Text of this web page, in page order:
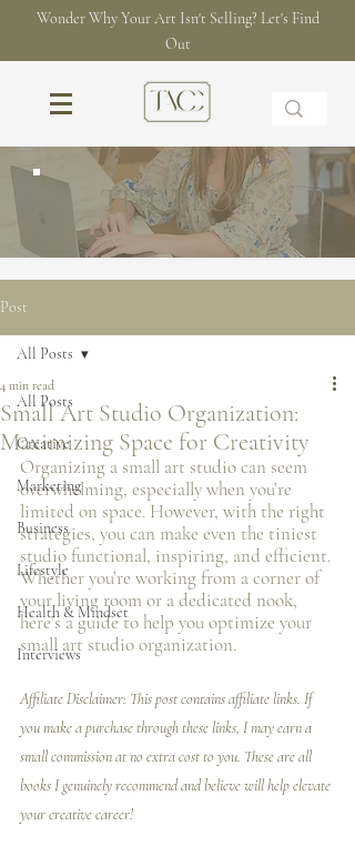
Wonder Why Your Art Isn't Selling? Let's Find
Out
THE BLOG
Post
All Posts
Creative
Marketing
Business
Lifestyle
Health & Mindset
Interviews
All Posts
Small Art Studio Organization:
Maximizing Space for Creativity
4 min read
Organizing a small art studio can seem
overwhelming, especially when you’re
limited on space. However, with the right
strategies, you can make even the tiniest
studio functional, inspiring, and efficient.
Whether you’re working from a corner of
your living room or a dedicated nook,
here’s a guide to help you optimize your
small art studio organization.
Affiliate Disclaimer: This post contains affiliate links. If
you make a purchase through these links, I may earn a
small commission at no extra cost to you. These are all
books I genuinely recommend and believe will help elevate
your creative career!